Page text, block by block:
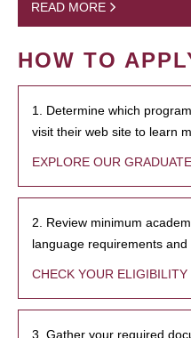
READ MORE
HOW TO
1. Determine which
visit their web site to learn
EXPLORE OUR
2. Review minimum
language requirements
CHECK YOUR ELIGIBILITY
3. Gather your required